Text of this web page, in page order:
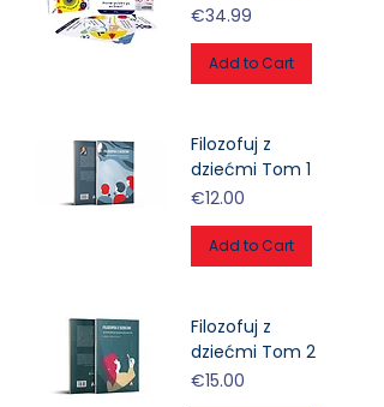
Price
€34.99
Add to Cart
Filozofuj z
dziećmi Tom 1
Price
€12.00
Add to Cart
Filozofuj z
dziećmi Tom 2
Price
€15.00